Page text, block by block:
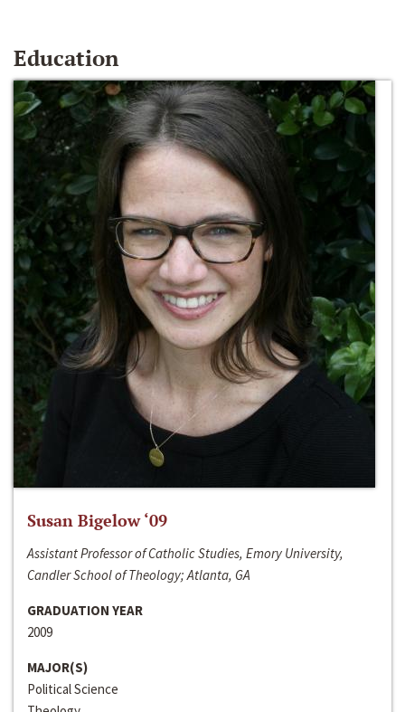
Education
Susan Bigelow ‘09
Assistant Professor of Catholic Studies, Emory University,
Candler School of Theology; Atlanta, GA
GRADUATION YEAR
2009
MAJOR(S)
Political Science